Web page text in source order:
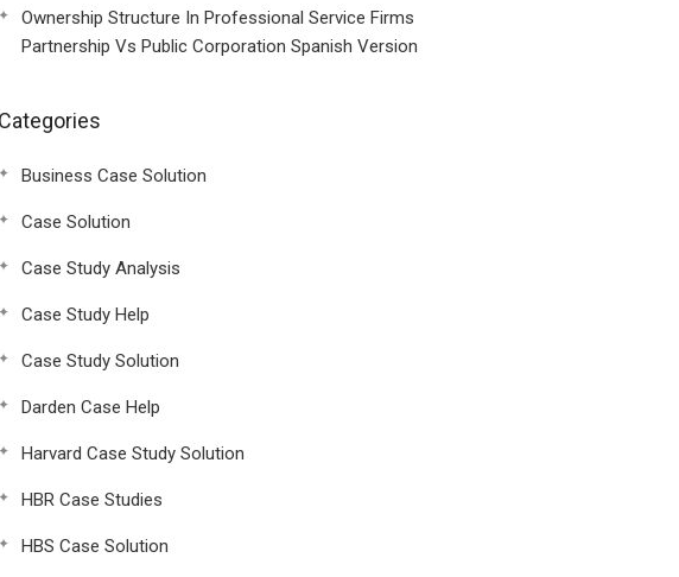
Ownership Structure In Professional Service Firms
Partnership Vs Public Corporation Spanish Version
Categories
Business Case Solution
Case Solution
Case Study Analysis
Case Study Help
Case Study Solution
Darden Case Help
Harvard Case Study Solution
HBR Case Studies
HBS Case Solution